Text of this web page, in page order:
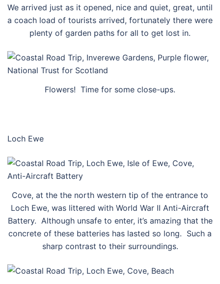
We arrived just as it opened, nice and quiet, great, until
a coach load of tourists arrived, fortunately there were
plenty of garden paths for all to get lost in.
Flowers! Time for some close-ups.
Loch Ewe
Cove, at the the north western tip of the entrance to
Loch Ewe, was littered with World War II Anti-Aircraft
Battery. Although unsafe to enter, it’s amazing that the
concrete of these batteries has lasted so long. Such a
sharp contrast to their surroundings.